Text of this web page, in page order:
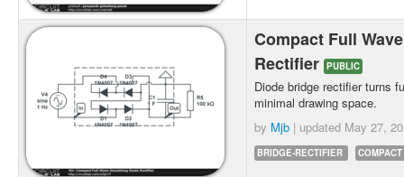
Compact Full
Rectifier PUBLIC
Diode bridge rectifier turns
minimal drawing space.
by Mjb | updated May 27,
BRIDGE-RECTIFIER COMPACT